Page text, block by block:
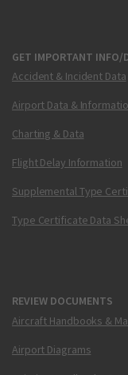
GET IMPORTANT INFO/
Accident & Incident Data
Airport Data &
Charting & Data
Flight Delay Information
Supplemental Type
Type Certificate Data
REVIEW DOCUMENTS
Aircraft Handbooks &
Airport Diagrams